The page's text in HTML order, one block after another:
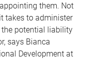
them. Not
takes to administer
potential liability
says Bianca
Development at